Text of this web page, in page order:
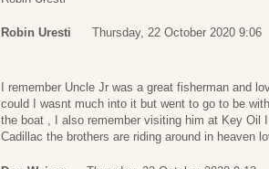
Robin Uresti Thursday, 22 October 2020 9:06
I remember Uncle Jr was a great fisherman and
could I wasnt much into it but went to go to be
the boat , I also remember visiting him at Key Oil
Cadillac the brothers are riding around in heaven